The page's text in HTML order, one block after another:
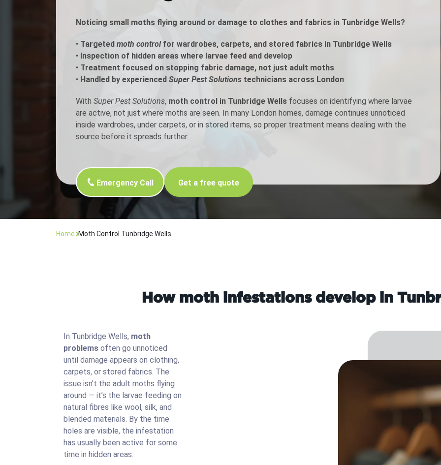
Flea Treatment
Spider Control
Silverfish Control
Woodworm Treatment
Moth Control
Nest Inspection
Wasp Control
Noticing small moths flying around or damage to clothes and fabrics in Tunbridge Wells?
• Targeted moth controlfor wardrobes, carpets, and stored fabrics in Tunbridge Wells
• Inspection of hidden areas where larvae feed and develop
• Treatment focused on stopping fabric damage, not just adult moths
• Handled by experienced Super Pest Solutions technicians across London
With Super Pest Solutions, moth control in Tunbridge Wells focuses on identifying where larvae
are active, not just where moths are seen. In many London homes, damage continues unnoticed
inside wardrobes, under carpets, or in stored items, so proper treatment means dealing with the
source before it spreads further.
Emergency Call Get a free quote
Home Moth Control Tunbridge Wells
How moth infestations develop in
In Tunbridge Wells, moth
problems often go unnoticed
until damage appears on clothing,
carpets, or stored fabrics. The
issue isn’t the adult moths flying
around — it’s the larvae feeding on
natural fibres like wool, silk, and
blended materials. By the time
holes are visible, the infestation
has usually been active for some
time in hidden areas.